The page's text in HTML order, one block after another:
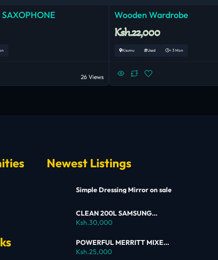
26 Views
Wooden Wardrobe
Ksh.22,000
Kisumu Used < 3 Mon
Newest Listings
Simple Dressing Mirror on sale
CLEAN 200L SAMSUNG
SINGLE DOOR FRIDGE FOR
SALE
Ksh.30,000
POWERFUL MERRITT MIXER
FOR SALE
Ksh.25,000